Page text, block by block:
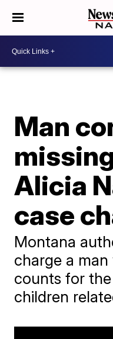
Man
Alicia
case
Montana
charge a
counts for
children